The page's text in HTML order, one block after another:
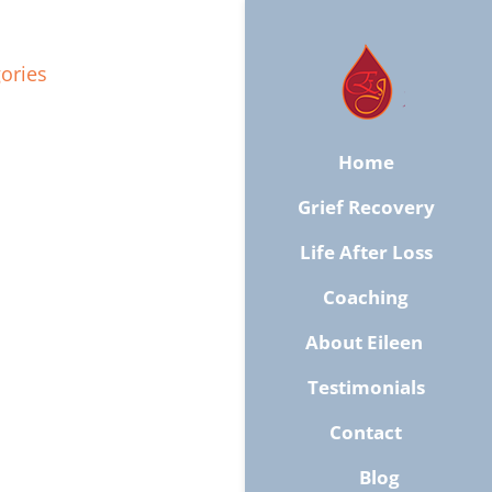
Home
Grief Recovery
Life After Loss
Coaching
About Eileen ​
Testimonials
​Contact
Blog